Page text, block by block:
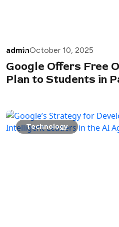
adminOctober 10, 2025
Google Offers Free
Plan to Students in
Technology